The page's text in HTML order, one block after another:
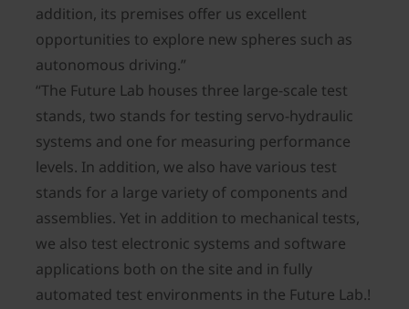
addition, its premises offer us excellent
opportunities to explore new spheres such as
autonomous driving.”
“The Future Lab houses three large-scale test
stands, two stands for testing servo-hydraulic
systems and one for measuring performance
levels. In addition, we also have various test
stands for a large variety of components and
assemblies. Yet in addition to mechanical tests,
we also test electronic systems and software
applications both on the site and in fully
automated test environments in the Future Lab.!